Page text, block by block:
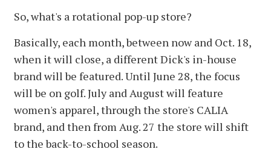
So, what's a rotational pop-up store?
Basically, each month, between now and Oct. 18,
when it will close, a different Dick's in-house
brand will be featured. Until June 28, the focus
will be on golf. July and August will feature
women's apparel, through the store's CALIA
brand, and then from Aug. 27 the store will shift
to the back-to-school season.